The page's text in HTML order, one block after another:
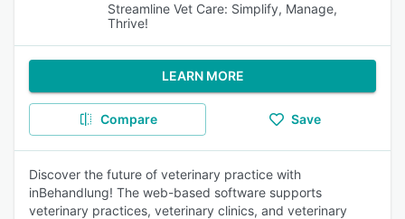
Streamline Vet Care: Simplify, Manage,
Thrive!
LEARN MORE
Compare Save
Discover the future of veterinary practice with
inBehandlung! The web-based software supports
veterinary practices, veterinary clinics, and veterinary